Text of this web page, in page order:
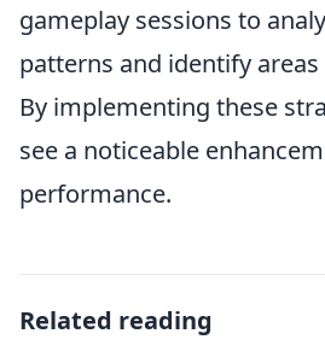
gameplay sessions to
patterns and identify
By implementing these
see a noticeable
performance.
Related reading